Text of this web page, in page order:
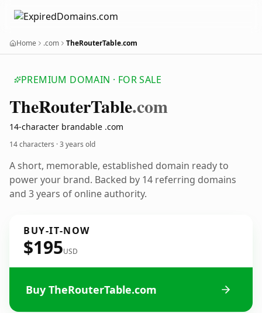
Home .com TheRouterTable.com
PREMIUM DOMAIN · FOR SALE
TheRouterTable.com
14-character brandable .com
14 characters ·3 years old
A short, memorable, established domain ready to
power your brand. Backed by 14 referring domains
and 3 years of online authority.
BUY-IT-NOW
$195USD
Buy TheRouterTable.com